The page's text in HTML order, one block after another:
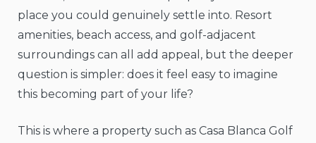
place you could genuinely settle into. Resort
amenities, beach access, and golf-adjacent
surroundings can all add appeal, but the deeper
question is simpler: does it feel easy to imagine
this becoming part of your life?
This is where a property such as Casa Blanca Golf